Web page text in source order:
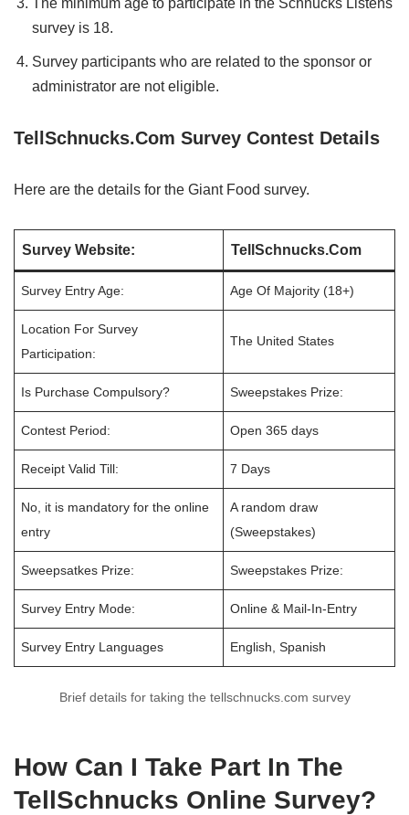
The minimum age to participate in the Schnucks Listens
survey is 18.
Survey participants who are related to the sponsor or
administrator are not eligible.
TellSchnucks.Com Survey Contest Details
Here are the details for the Giant Food survey.
Survey Website: TellSchnucks.Com
Survey Entry Age: Age Of Majority (18+)
Location For Survey
Participation:
The United States
Is Purchase Compulsory? Sweepstakes Prize:
Contest Period: Open 365 days
Receipt Valid Till: 7 Days
No, it is mandatory for the online
entry
A random draw
(Sweepstakes)
Sweepsatkes Prize: Sweepstakes Prize:
Survey Entry Mode: Online & Mail-In-Entry
Survey Entry Languages English, Spanish
Brief details for taking the tellschnucks.com survey
How Can I Take Part In The
TellSchnucks Online Survey?